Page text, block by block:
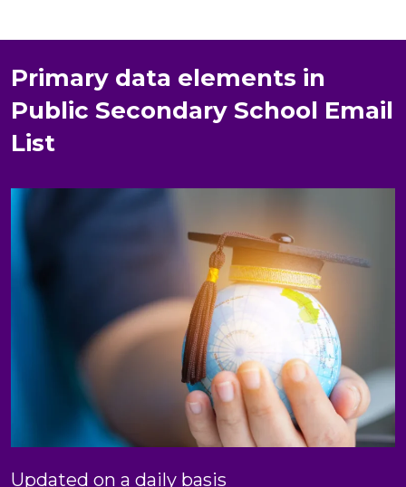
Primary data elements in
Public Secondary School Email
List
Updated on a daily basis